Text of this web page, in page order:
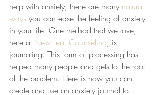
help with anxiety, there are many natural
ways you can ease the feeling of anxiety
in your life. One method that we love,
here at New Leaf Counseling, is
journaling. This form of processing has
helped many people and gets to the root
of the problem. Here is how you can
create and use an anxiety journal to